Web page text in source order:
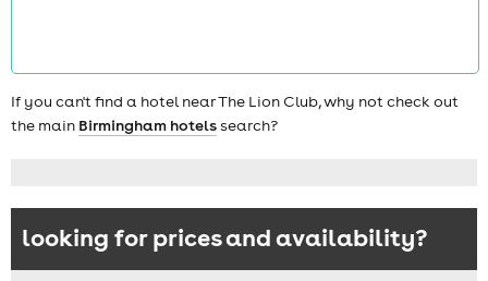
If you can't find a hotel near The Lion Club, why not check out
the main Birmingham hotelssearch?
looking for prices and availability?